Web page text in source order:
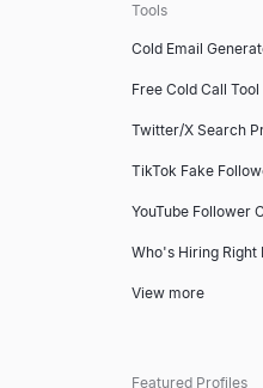
Tools
Cold Email
Free Cold Call Tool
Twitter/X Search
TikTok Fake
YouTube Follower
Who's Hiring Right
View more
Featured Profiles